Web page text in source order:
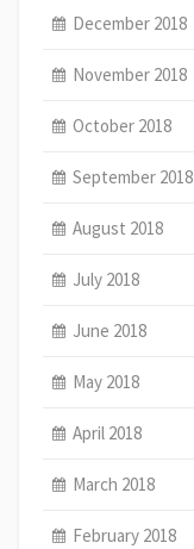
December 2018
November 2018
October 2018
September 2018
August 2018
July 2018
June 2018
May 2018
April 2018
March 2018
February 2018